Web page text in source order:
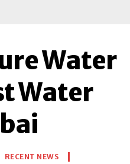
Water
Water
RECENT NEWS